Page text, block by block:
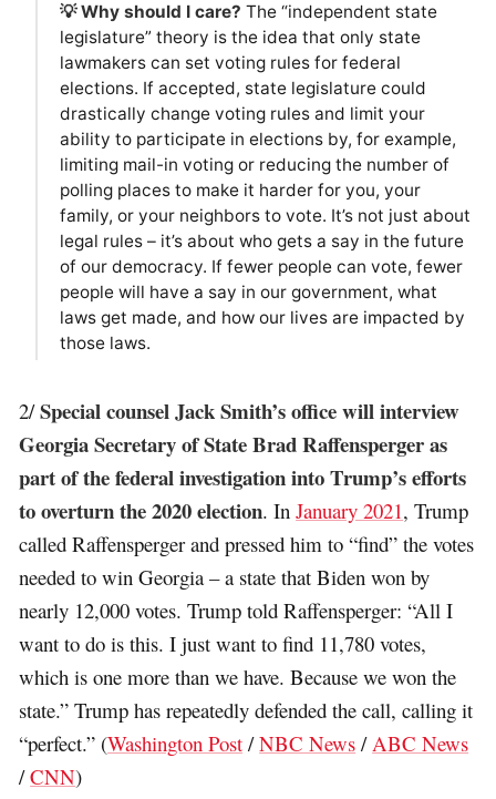
💡 Why should I care? The “independent state
legislature” theory is the idea that only state
lawmakers can set voting rules for federal
elections. If accepted, state legislature could
drastically change voting rules and limit your
ability to participate in elections by, for example,
limiting mail-in voting or reducing the number of
polling places to make it harder for you, your
family, or your neighbors to vote. It’s not just about
legal rules – it’s about who gets a say in the future
of our democracy. If fewer people can vote, fewer
people will have a say in our government, what
laws get made, and how our lives are impacted by
those laws.
2/Special counsel Jack Smith’s office will interview
Georgia Secretary of State Brad Raffensperger as
part of the federal investigation into Trump’s efforts
to overturn the 2020 election. InJanuary 2021, Trump
called Raffensperger and pressed him to “find” the votes
needed to win Georgia – a state that Biden won by
nearly 12,000 votes. Trump told Raffensperger: “All I
want to do is this. I just want to find 11,780 votes,
which is one more than we have. Because we won the
state.” Trump has repeatedly defended the call, calling it
“perfect.” (Washington Post /NBC News /ABC News
/CNN)